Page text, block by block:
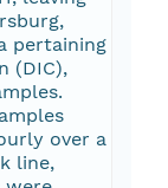
pertaining
(DIC),
over a
line,